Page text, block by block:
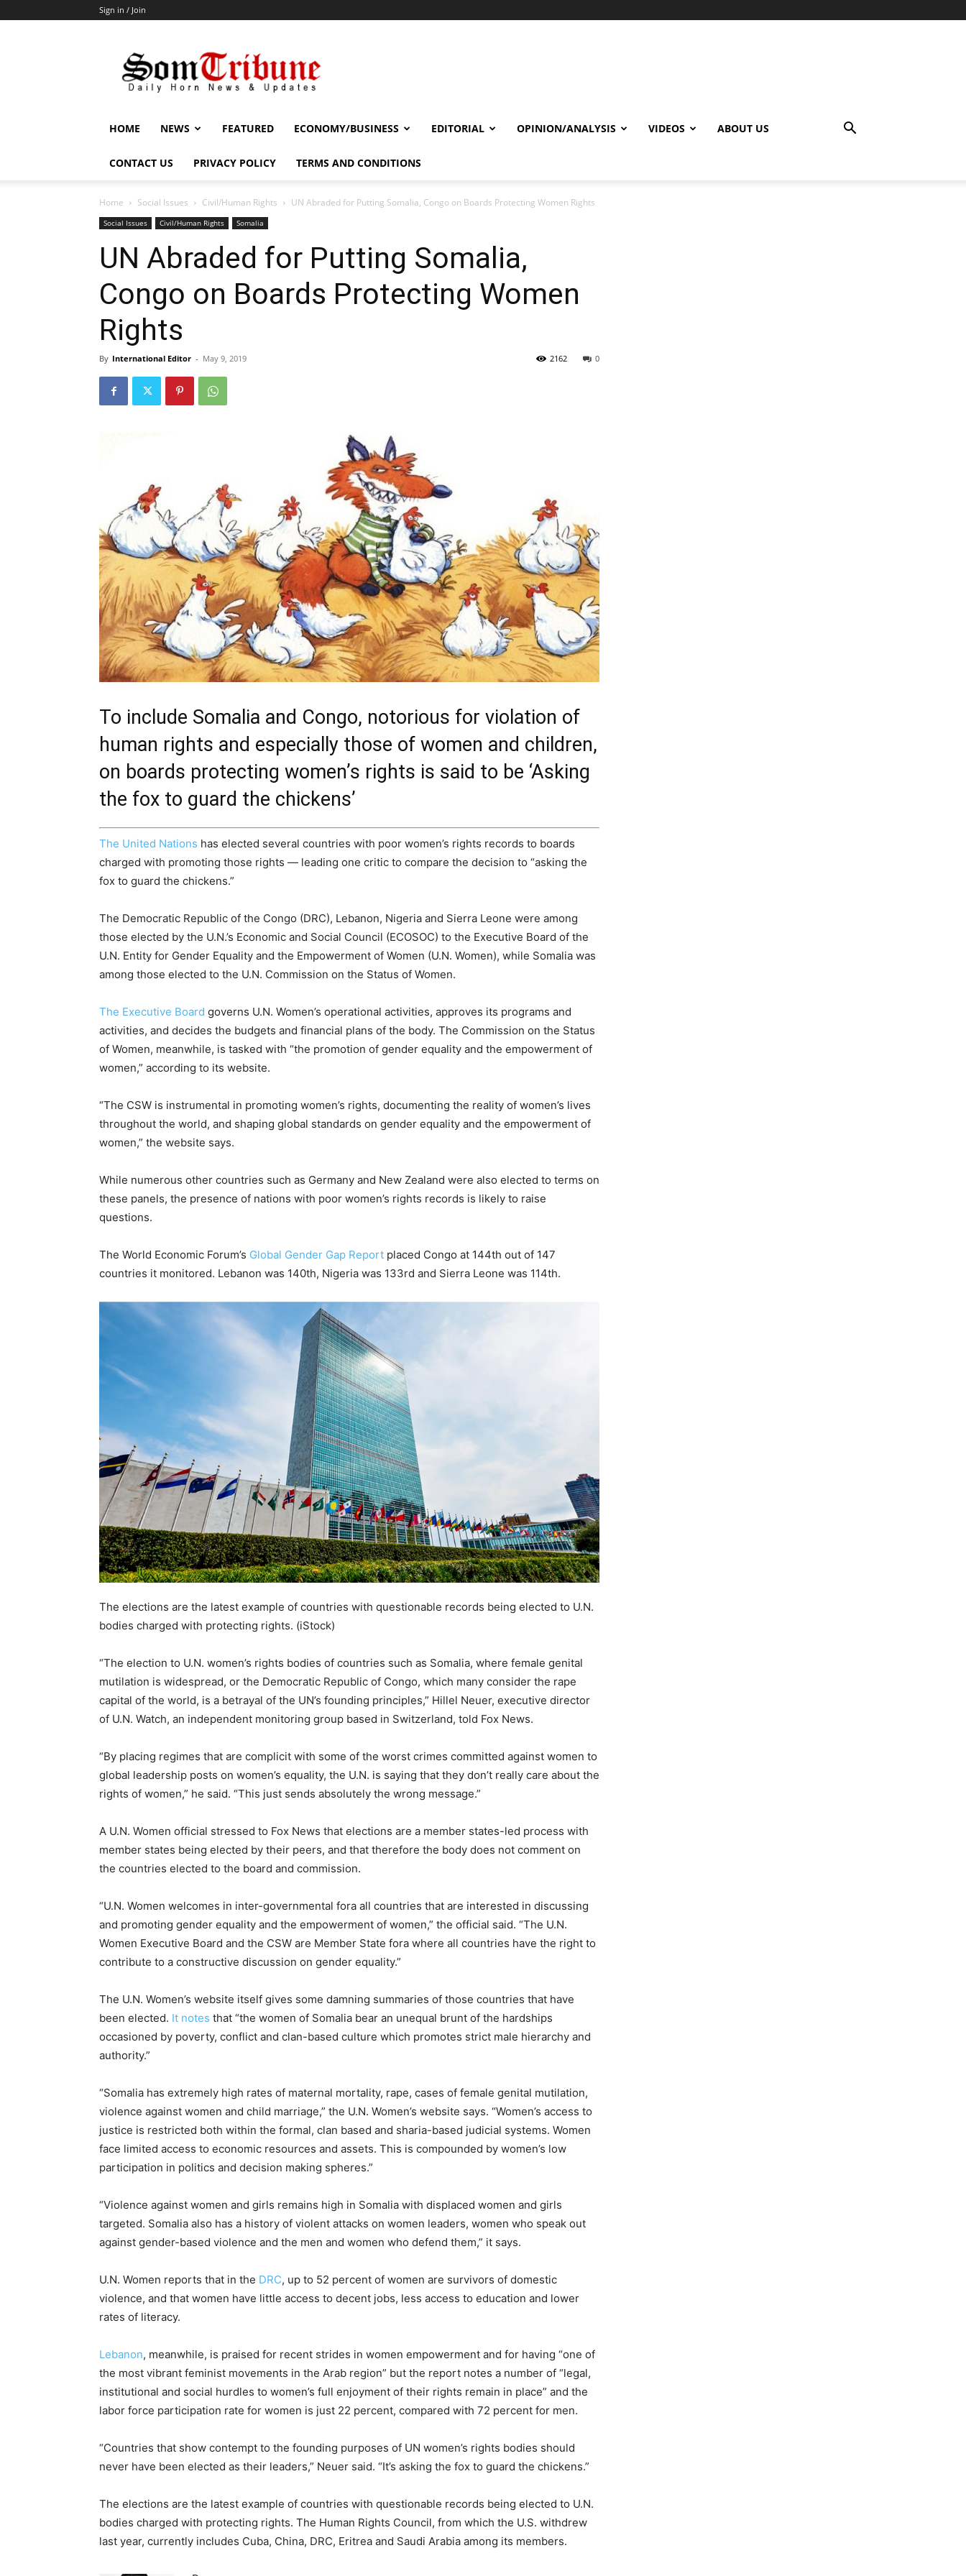
Sign in / Join
HOME NEWS FEATURED ECONOMY/BUSINESS EDITORIAL OPINION/ANALYSIS VIDEOS ABOUT US
CONTACT US PRIVACY POLICY TERMS AND CONDITIONS
Home Social Issues Civil/Human Rights UN Abraded for Putting Somalia, Congo on Boards Protecting Women Rights
Social Issues Civil/Human Rights Somalia
UN Abraded for Putting Somalia,
Congo on Boards Protecting Women
Rights
By International Editor - May 9, 2019 0
2162
To include Somalia and Congo, notorious for violation of
human rights and especially those of women and children,
on boards protecting women’s rights is said to be ‘Asking
the fox to guard the chickens’
The United Nations has elected several countries with poor women’s rights records to boards
charged with promoting those rights — leading one critic to compare the decision to “asking the
fox to guard the chickens.”
The Democratic Republic of the Congo (DRC), Lebanon, Nigeria and Sierra Leone were among
those elected by the U.N.’s Economic and Social Council (ECOSOC) to the Executive Board of the
U.N. Entity for Gender Equality and the Empowerment of Women (U.N. Women), while Somalia was
among those elected to the U.N. Commission on the Status of Women.
The Executive Board governs U.N. Women’s operational activities, approves its programs and
activities, and decides the budgets and financial plans of the body. The Commission on the Status
of Women, meanwhile, is tasked with “the promotion of gender equality and the empowerment of
women,” according to its website.
“The CSW is instrumental in promoting women’s rights, documenting the reality of women’s lives
throughout the world, and shaping global standards on gender equality and the empowerment of
women,” the website says.
While numerous other countries such as Germany and New Zealand were also elected to terms on
these panels, the presence of nations with poor women’s rights records is likely to raise
questions.
The World Economic Forum’s Global Gender Gap Report placed Congo at 144th out of 147
countries it monitored. Lebanon was 140th, Nigeria was 133rd and Sierra Leone was 114th.
The elections are the latest example of countries with questionable records being elected to U.N.
bodies charged with protecting rights. (iStock)
“The election to U.N. women’s rights bodies of countries such as Somalia, where female genital
mutilation is widespread, or the Democratic Republic of Congo, which many consider the rape
capital of the world, is a betrayal of the UN’s founding principles,” Hillel Neuer, executive director
of U.N. Watch, an independent monitoring group based in Switzerland, told Fox News.
“By placing regimes that are complicit with some of the worst crimes committed against women to
global leadership posts on women’s equality, the U.N. is saying that they don’t really care about the
rights of women,” he said. “This just sends absolutely the wrong message.”
A U.N. Women official stressed to Fox News that elections are a member states-led process with
member states being elected by their peers, and that therefore the body does not comment on
the countries elected to the board and commission.
“U.N. Women welcomes in inter-governmental fora all countries that are interested in discussing
and promoting gender equality and the empowerment of women,” the official said. “The U.N.
Women Executive Board and the CSW are Member State fora where all countries have the right to
contribute to a constructive discussion on gender equality.”
The U.N. Women’s website itself gives some damning summaries of those countries that have
been elected. It notes that “the women of Somalia bear an unequal brunt of the hardships
occasioned by poverty, conflict and clan-based culture which promotes strict male hierarchy and
authority.”
“Somalia has extremely high rates of maternal mortality, rape, cases of female genital mutilation,
violence against women and child marriage,” the U.N. Women’s website says. “Women’s access to
justice is restricted both within the formal, clan based and sharia-based judicial systems. Women
face limited access to economic resources and assets. This is compounded by women’s low
participation in politics and decision making spheres.”
“Violence against women and girls remains high in Somalia with displaced women and girls
targeted. Somalia also has a history of violent attacks on women leaders, women who speak out
against gender-based violence and the men and women who defend them,” it says.
U.N. Women reports that in the DRC, up to 52 percent of women are survivors of domestic
violence, and that women have little access to decent jobs, less access to education and lower
rates of literacy.
Lebanon, meanwhile, is praised for recent strides in women empowerment and for having “one of
the most vibrant feminist movements in the Arab region” but the report notes a number of “legal,
institutional and social hurdles to women’s full enjoyment of their rights remain in place” and the
labor force participation rate for women is just 22 percent, compared with 72 percent for men.
“Countries that show contempt to the founding purposes of UN women’s rights bodies should
never have been elected as their leaders,” Neuer said. “It’s asking the fox to guard the chickens.”
The elections are the latest example of countries with questionable records being elected to U.N.
bodies charged with protecting rights. The Human Rights Council, from which the U.S. withdrew
last year, currently includes Cuba, China, DRC, Eritrea and Saudi Arabia among its members.